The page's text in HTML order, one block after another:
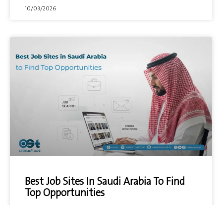
10/03/2026
Best Job Sites In Saudi Arabia To Find
Top Opportunities